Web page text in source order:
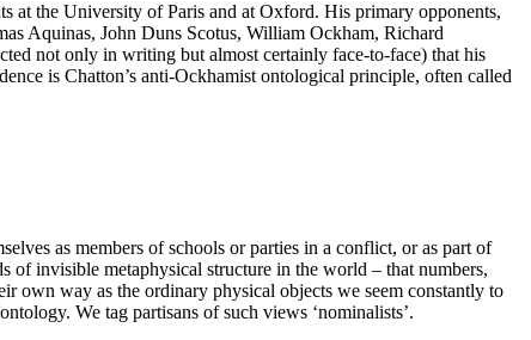
at the University of Paris and at Oxford. His primary opponents,
Aquinas, John Duns Scotus, William Ockham, Richard
not only in writing but almost certainly face-to-face) that his
is Chatton’s anti-Ockhamist ontological principle, often called
as members of schools or parties in a conflict, or as part of
of invisible metaphysical structure in the world – that numbers,
own way as the ordinary physical objects we seem constantly to
We tag partisans of such views ‘nominalists’.